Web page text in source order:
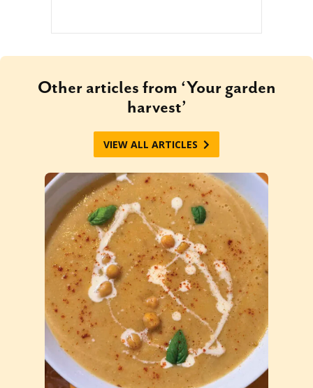
Other articles from ‘Your garden
harvest’
VIEW ALL ARTICLES